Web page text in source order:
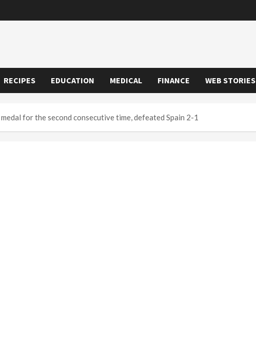
RECIPES EDUCATION MEDICAL FINANCE WEB STORIES
for the second consecutive time, defeated Spain 2-1